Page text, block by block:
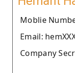
Moblie
Email:
Company